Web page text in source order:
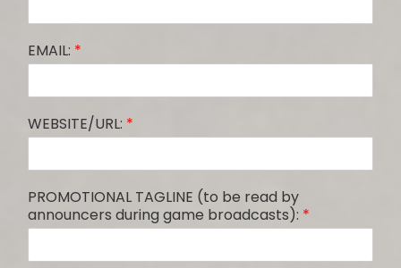
EMAIL: *
WEBSITE/URL: *
PROMOTIONAL TAGLINE (to be read by
announcers during game broadcasts): *